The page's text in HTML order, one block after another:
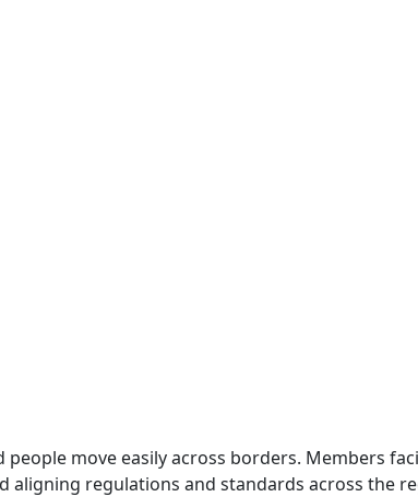
people move easily across borders. Members
aligning regulations and standards across the